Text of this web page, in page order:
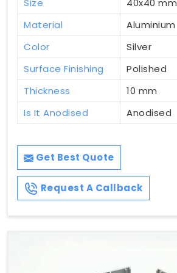
Size
40x40 mm
Material
Aluminium
Color
Silver
Surface Finishing
Polished
Thickness
10 mm
Is It Anodised
Anodised
Get Best Quote
Request A Callback